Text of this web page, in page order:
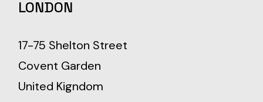
LONDON
17-75 Shelton Street
Covent Garden
United Kigndom